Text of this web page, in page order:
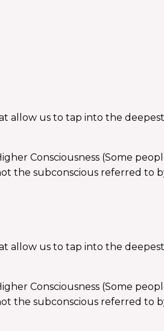
allow us to tap into the
Consciousness (Some
the subconscious referred to
allow us to tap into the
Consciousness (Some
the subconscious referred to